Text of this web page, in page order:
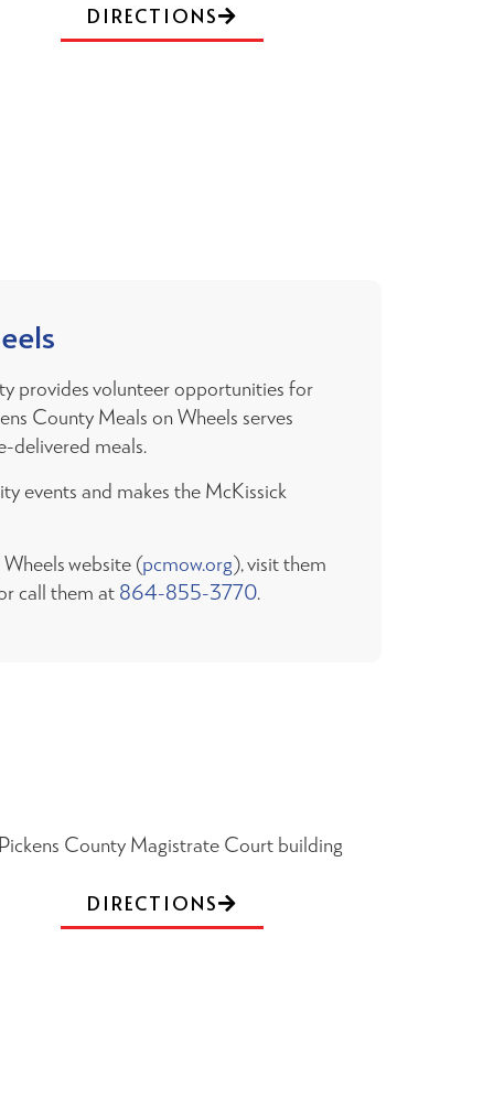
DIRECTIONS
provides volunteer opportunities for
County Meals on Wheels serves
delivered meals.
events and makes the McKissick
website (pcmow.org), visit them
call them at 864-855-3770.
DIRECTIONS